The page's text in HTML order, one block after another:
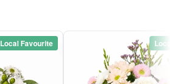
Local Favourite